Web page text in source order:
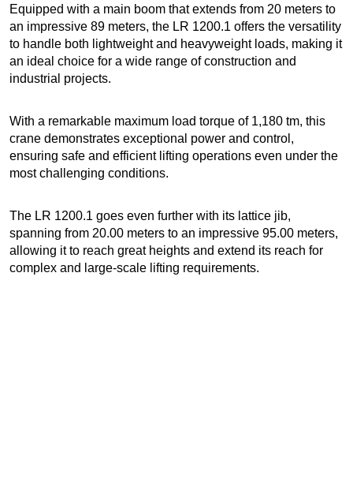
Equipped with a main boom that extends from 20 meters to
an impressive 89 meters, the LR 1200.1 offers the versatility
to handle both lightweight and heavyweight loads, making it
an ideal choice for a wide range of construction and
industrial projects.
With a remarkable maximum load torque of 1,180 tm, this
crane demonstrates exceptional power and control,
ensuring safe and efficient lifting operations even under the
most challenging conditions.
The LR 1200.1 goes even further with its lattice jib,
spanning from 20.00 meters to an impressive 95.00 meters,
allowing it to reach great heights and extend its reach for
complex and large-scale lifting requirements.